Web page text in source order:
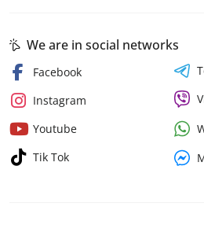
We are in social networks
Facebook
Instagram
Youtube
Tik Tok